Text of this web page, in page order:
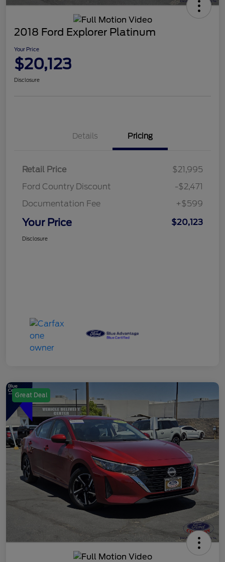
2018 Ford Explorer Platinum
Your Price
$20,123
Disclosure
Details Pricing
Retail Price
$21,995
Ford Country Discount
-$2,471
Documentation Fee
+$599
Your Price $20,123
Disclosure
Great Deal